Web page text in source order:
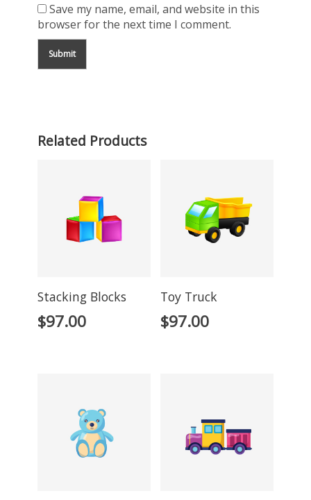
Save my name, email, and website in this
browser for the next time I comment.
Related Products
Stacking Blocks
$97.00
Toy Truck
$97.00